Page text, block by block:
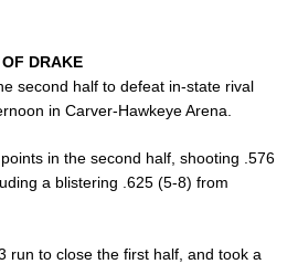
DRAKE
second half to defeat in-state rival
in Carver-Hawkeye Arena.
in the second half, shooting .576
a blistering .625 (5-8) from
run to close the first half, and took a